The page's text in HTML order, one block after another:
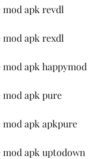
apk revdl
apk rexdl
apk happymod
apk pure
apk apkpure
apk uptodown